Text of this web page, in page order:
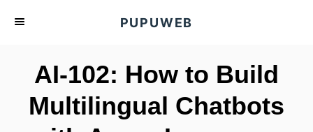
PUPUWEB
AI-102: How to Build
Multilingual Chatbots